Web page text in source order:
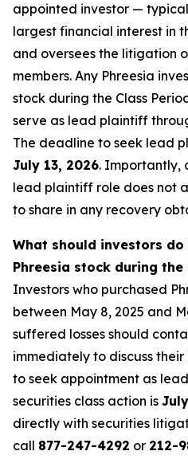
appointed investor —
largest financial interest in
and oversees the litigation
members. Any Phreesia
stock during the Class
serve as lead plaintiff
The deadline to seek lead
July 13, 2026. Importantly,
lead plaintiff role does not
to share in any recovery
What should investors
Phreesia stock during the
Investors who purchased
between May 8, 2025 and
suffered losses should
immediately to discuss
to seek appointment as
securities class action is
directly with securities
call 877-247-4292 or 212-